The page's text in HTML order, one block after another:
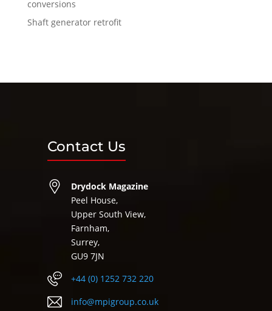
conversions
Shaft generator retrofit
Contact Us
Drydock Magazine
Peel House,
Upper South View,
Farnham,
Surrey,
GU9 7JN
+44 (0) 1252 732 220
info@mpigroup.co.uk